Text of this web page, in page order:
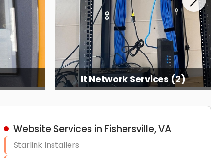
It Network Services (2)
Website Services in Fishersville, VA
Starlink Installers